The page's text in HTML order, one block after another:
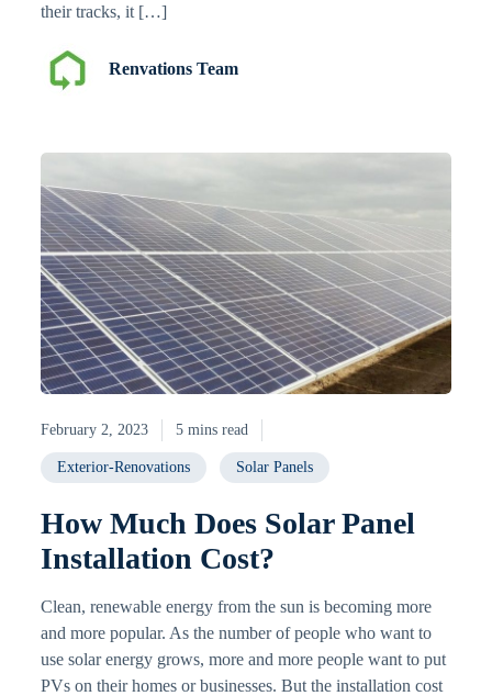
their tracks, it […]
Renvations Team
February 2, 2023 5 mins read
Exterior-Renovations Solar Panels
How Much Does Solar Panel
Installation Cost?
Clean, renewable energy from the sun is becoming more
and more popular. As the number of people who want to
use solar energy grows, more and more people want to put
PVs on their homes or businesses. But the installation cost